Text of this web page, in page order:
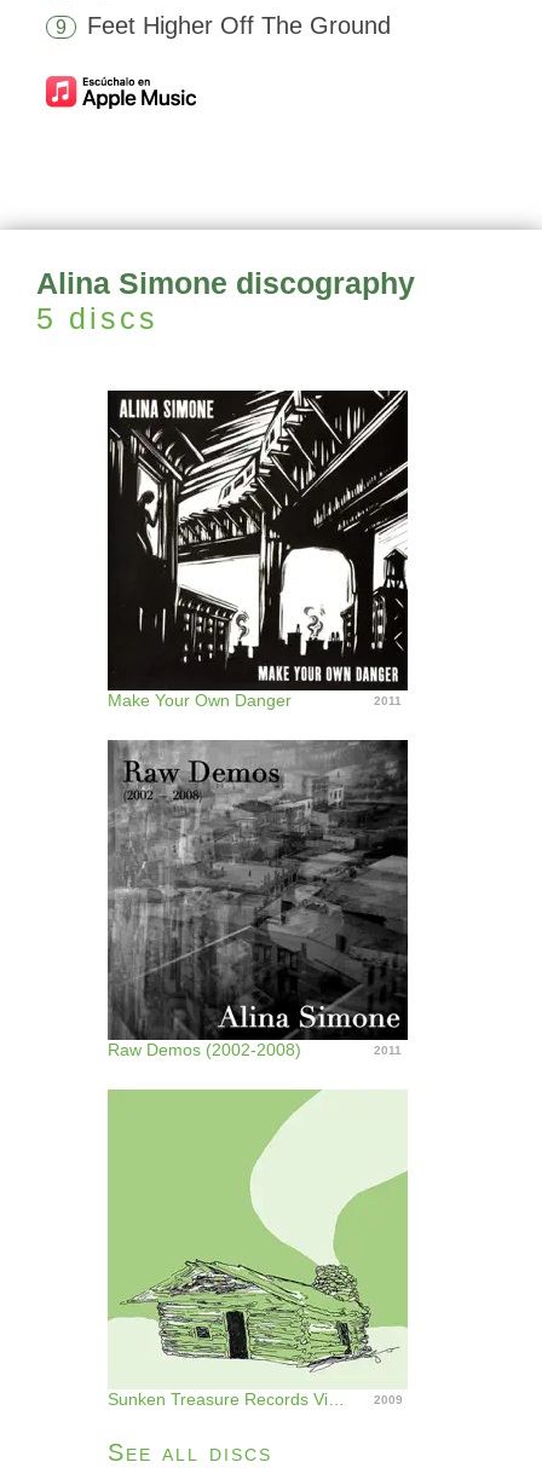
9 Feet Higher Off The Ground
Alina Simone discography
5 discs
Make Your Own Danger 2011
Raw Demos (2002-2008) 2011
2009
See all discs